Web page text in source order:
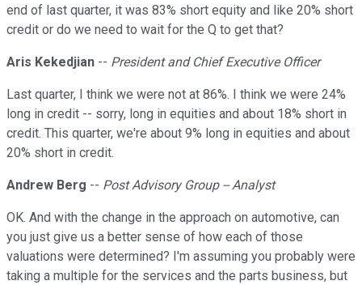
end of last quarter, it was 83% short equity and like 20% short
credit or do we need to wait for the Q to get that?
Aris Kekedjian -- President and Chief Executive Officer
Last quarter, I think we were not at 86%. I think we were 24%
long in credit -- sorry, long in equities and about 18% short in
credit. This quarter, we're about 9% long in equities and about
20% short in credit.
Andrew Berg -- Post Advisory Group -- Analyst
OK. And with the change in the approach on automotive, can
you just give us a better sense of how each of those
valuations were determined? I'm assuming you probably were
taking a multiple for the services and the parts business, but